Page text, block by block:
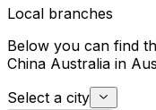
Local branches
Below you can find
China Australia in
Select a city